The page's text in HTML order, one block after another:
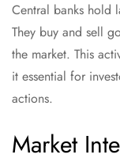
Central banks hold
They buy and sell
the market. This
it essential for
actions.
Market